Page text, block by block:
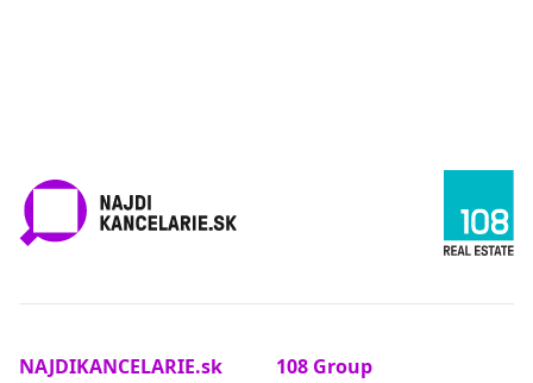
NAJDIKANCELARIE.sk
108 Group